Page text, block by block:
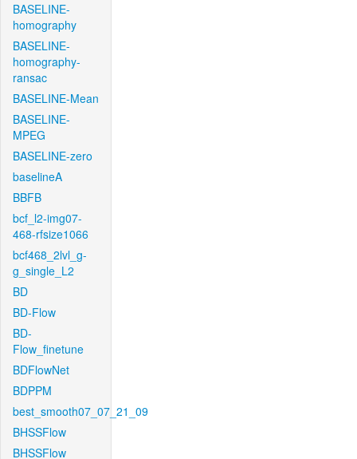
BASELINE-
homography
BASELINE-
homography-
ransac
BASELINE-Mean
BASELINE-
MPEG
BASELINE-zero
baselineA
BBFB
bcf_l2-img07-
468-rfsize1066
bcf468_2lvl_g-
g_single_L2
BD
BD-Flow
BD-
Flow_finetune
BDFlowNet
BDPPM
best_smooth07_07_21_09
BHSSFlow
BHSSFlow